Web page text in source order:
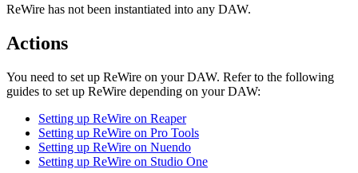
ReWire has not been instantiated into any DAW.
Actions
You need to set up ReWire on your DAW. Refer to the following
guides to set up ReWire depending on your DAW:
Setting up ReWire on Reaper
Setting up ReWire on Pro Tools
Setting up ReWire on Nuendo
Setting up ReWire on Studio One